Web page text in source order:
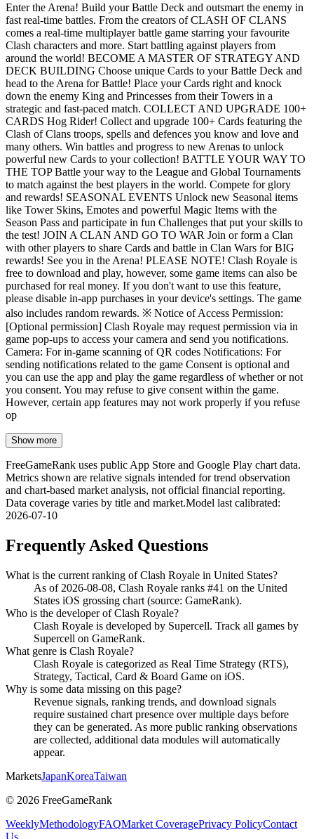
Enter the Arena! Build your Battle Deck and outsmart the enemy in
fast real-time battles. From the creators of CLASH OF CLANS
comes a real-time multiplayer battle game starring your favourite
Clash characters and more. Start battling against players from
around the world! BECOME A MASTER OF STRATEGY AND
DECK BUILDING Choose unique Cards to your Battle Deck and
head to the Arena for Battle! Place your Cards right and knock
down the enemy King and Princesses from their Towers in a
strategic and fast-paced match. COLLECT AND UPGRADE 100+
CARDS Hog Rider! Collect and upgrade 100+ Cards featuring the
Clash of Clans troops, spells and defences you know and love and
many others. Win battles and progress to new Arenas to unlock
powerful new Cards to your collection! BATTLE YOUR WAY TO
THE TOP Battle your way to the League and Global Tournaments
to match against the best players in the world. Compete for glory
and rewards! SEASONAL EVENTS Unlock new Seasonal items
like Tower Skins, Emotes and powerful Magic Items with the
Season Pass and participate in fun Challenges that put your skills to
the test! JOIN A CLAN AND GO TO WAR Join or form a Clan
with other players to share Cards and battle in Clan Wars for BIG
rewards! See you in the Arena! PLEASE NOTE! Clash Royale is
free to download and play, however, some game items can also be
purchased for real money. If you don't want to use this feature,
please disable in-app purchases in your device's settings. The game
also includes random rewards. ※ Notice of Access Permission:
[Optional permission] Clash Royale may request permission via in
game pop-ups to access your camera and send you notifications.
Camera: For in-game scanning of QR codes Notifications: For
sending notifications related to the game Consent is optional and
you can use the app and play the game regardless of whether or not
you consent. You may refuse to give consent within the game.
However, certain app features may not work properly if you refuse
op
Show more
FreeGameRank uses public App Store and Google Play chart data.
Metrics shown are relative signals intended for trend observation
and chart-based market analysis, not official financial reporting.
Data coverage varies by title and market.Model last calibrated:
2026-07-10
Frequently Asked Questions
What is the current ranking of Clash Royale in United States?
As of 2026-08-08, Clash Royale ranks #41 on the United
States iOS grossing chart (source: GameRank).
Who is the developer of Clash Royale?
Clash Royale is developed by Supercell. Track all games by
Supercell on GameRank.
What genre is Clash Royale?
Clash Royale is categorized as Real Time Strategy (RTS),
Strategy, Tactical, Card & Board Game on iOS.
Why is some data missing on this page?
Revenue signals, ranking trends, and download signals
require sustained chart presence over multiple days before
they can be generated. As more public ranking observations
are collected, additional data modules will automatically
appear.
MarketsJapanKoreaTaiwan
© 2026 FreeGameRank
WeeklyMethodologyFAQMarket CoveragePrivacy PolicyContact
Us